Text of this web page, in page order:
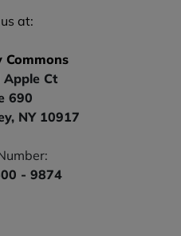
at:
Commons
Apple Ct
690
NY 10917
- 9874